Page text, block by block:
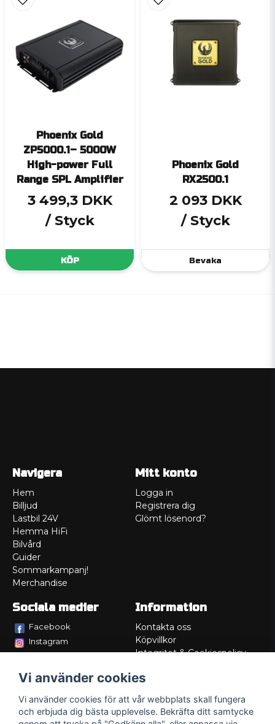
Phoenix Gold
ZP5000.1– 5000W
High-power Full
Range SPL Amplifier
3 499,3 DKK
/ Styck
KÖP
Phoenix Gold
RX2500.1
2 093 DKK
/ Styck
Bevaka
Navigera
Hem
Billjud
Lastbil 24V
Hemma HiFi
Bilvård
Guider
Sommarkampanj!
Merchandise
Mitt konto
Logga in
Registrera dig
Glömt lösenord?
Sociala medier
Facebook
Instagram
Information
Kontakta oss
Köpvillkor
Integritet & Cookiespolicy
Service/Garanti
Lådritning
Om oss
Vi använder cookies
Vi använder cookies för att vår webbplats skall fungera
och erbjuda dig bästa upplevelse. Bekräfta ditt samtycke